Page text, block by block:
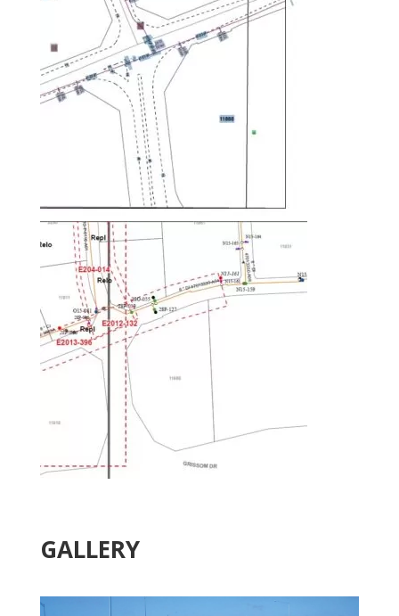
GALLERY